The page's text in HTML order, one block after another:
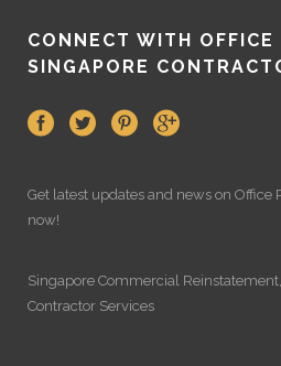
CONNECT WITH OFFICE
SINGAPORE
Get latest updates and news on Office
now!
Singapore Commercial Reinstatement,
Contractor Services